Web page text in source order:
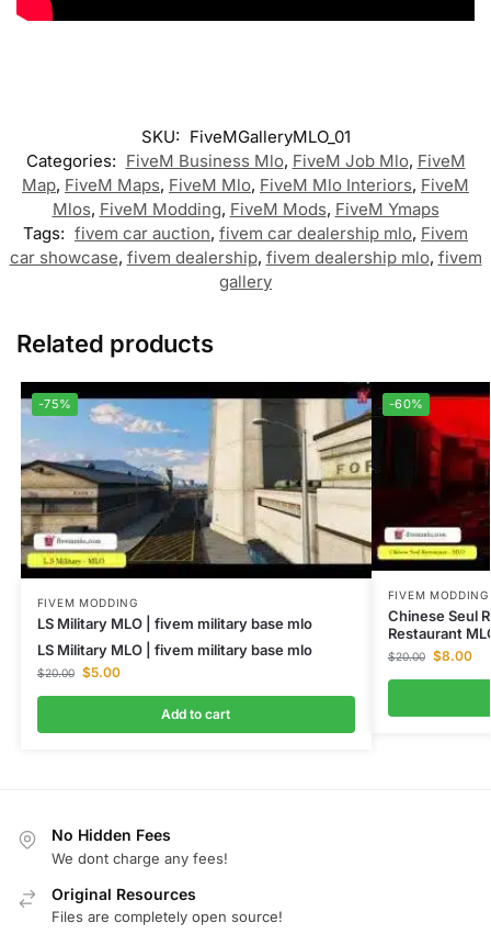
SKU: FiveMGalleryMLO_01
Categories: FiveM Business Mlo, FiveM Job Mlo, FiveM
Map, FiveM Maps, FiveM Mlo, FiveM Mlo Interiors, FiveM
Mlos, FiveM Modding, FiveM Mods, FiveM Ymaps
Tags: fivem car auction, fivem car dealership mlo, Fivem
car showcase, fivem dealership, fivem dealership mlo, fivem
gallery
Related products
-75%
FIVEM MODDING
LS Military MLO | fivem military base mlo
LS Military MLO | fivem military base mlo
$20.00 $5.00
Add to cart
-60%
FIVEM MODDING
Chinese Seul
Restaurant
$20.00 $8.00
No Hidden Fees
We dont charge any fees!
Original Resources
Files are completely open source!